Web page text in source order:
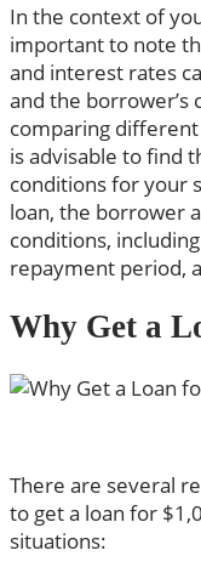
In the context of
important to note
and interest rates
and the borrower’s
comparing
is advisable to find
conditions for your
loan, the borrower
conditions,
repayment period,
Why Get a
There are several
to get a loan for
situations: